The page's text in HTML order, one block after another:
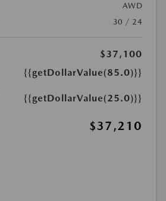
AWD
30 / 24
$37,100
{{getDollarValue(85.0)}}
{{getDollarValue(25.0)}}
$37,210